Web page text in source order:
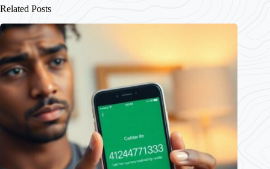
Related Posts